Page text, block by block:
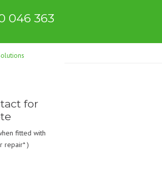
046 363
for
fitted with
repair* )